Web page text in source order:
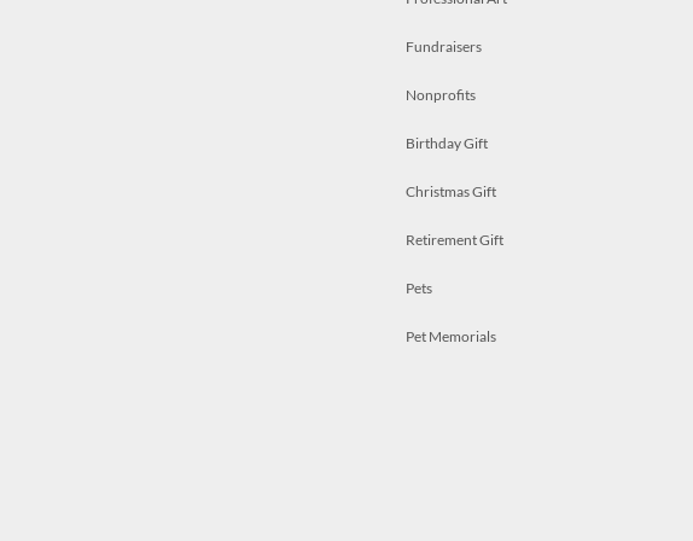
Fundraisers
Nonprofits
Birthday Gift
Christmas Gift
Retirement Gift
Pets
Pet Memorials